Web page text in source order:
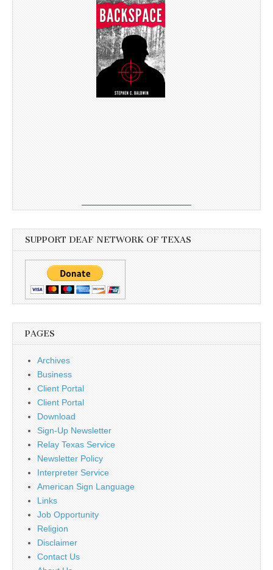
SUPPORT DEAF NETWORK OF TEXAS
PAGES
Archives
Business
Client Portal
Client Portal
Download
Sign-Up Newsletter
Relay Texas Service
Newsletter Policy
Interpreter Service
American Sign Language
Links
Job Opportunity
Religion
Disclaimer
Contact Us